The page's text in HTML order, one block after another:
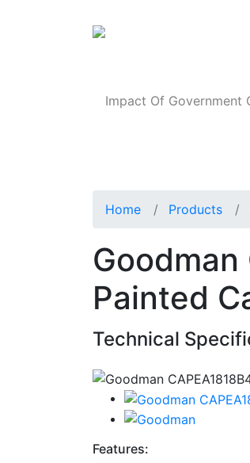
Impact Of Government
Home Products
Painted
Technical
Features: